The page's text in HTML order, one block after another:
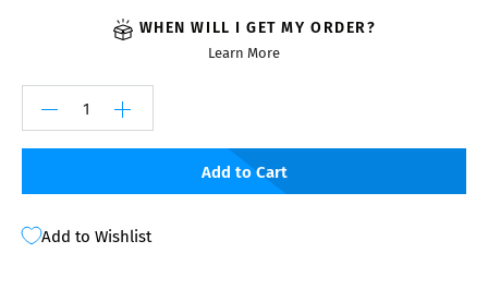
WHEN WILL I GET MY ORDER?
Learn More
Add to Cart
Add to Wishlist